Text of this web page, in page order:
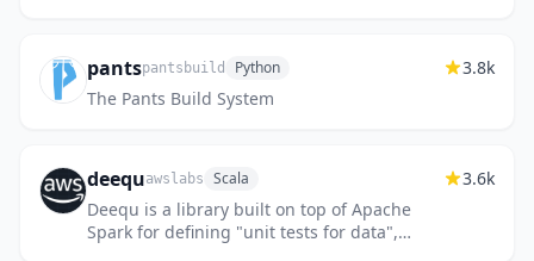
pantspantsbuild Python
The Pants Build System
3.8k
deequawslabs Scala
Deequ is a library built on top of Apache
Spark for defining "unit tests for data",
3.6k